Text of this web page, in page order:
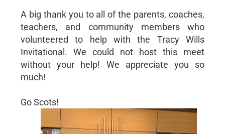
A big thank you to all of the parents, coaches,
teachers, and community members who
volunteered to help with the Tracy Wills
Invitational. We could not host this meet
without your help! We appreciate you so
much!
Go Scots!